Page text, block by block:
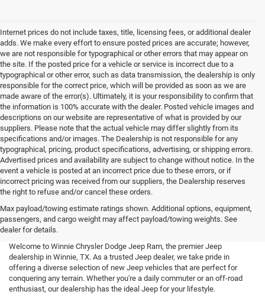
Internet prices do not include taxes, title, licensing fees, or additional dealer
adds. We make every effort to ensure posted prices are accurate; however,
we are not responsible for typographical or other errors that may appear on
the site. If the posted price for a vehicle or service is incorrect due to a
typographical or other error, such as data transmission, the dealership is only
responsible for the correct price, which will be provided as soon as we are
made aware of the error(s). Ultimately, it is your responsibility to confirm that
the information is 100% accurate with the dealer. Posted vehicle images and
descriptions on our website are representative of what is provided by our
suppliers. Please note that the actual vehicle may differ slightly from its
specifications and/or images. The Dealership is not responsible for any
typographical, pricing, product specifications, advertising, or shipping errors.
Advertised prices and availability are subject to change without notice. In the
event a vehicle is posted at an incorrect price due to these errors, or if
incorrect pricing was received from our suppliers, the Dealership reserves
the right to refuse and/or cancel these orders.
Max payload/towing estimate ratings shown. Additional options, equipment,
passengers, and cargo weight may affect payload/towing weights. See
dealer for details.
Welcome to Winnie Chrysler Dodge Jeep Ram, the premier Jeep
dealership in Winnie, TX. As a trusted Jeep dealer, we take pride in
offering a diverse selection of new Jeep vehicles that are perfect for
conquering any terrain. Whether you're a daily commuter or an off-road
enthusiast, our dealership has the ideal Jeep for your lifestyle.